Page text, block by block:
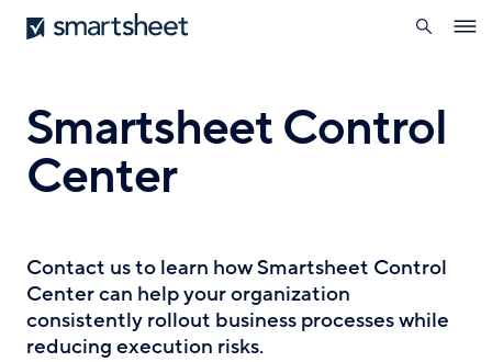
Skip
to
Smartsheet
search
Smartsheet Control
Center
Contact us to learn how Smartsheet Control
Center can help your organization
consistently rollout business processes while
reducing execution risks.